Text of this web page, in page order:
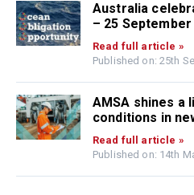
Australia
– 25 September
Read full article »
Published on: 25th
AMSA shines a
conditions in
Read full article »
Published on: 14th